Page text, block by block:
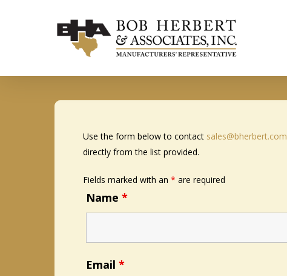
Use the form below to contact sales@bherbert.com
directly from the list provided.
Fields marked with an * are required
Name *
Email *